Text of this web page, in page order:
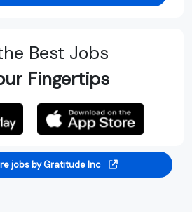
Best Jobs
Fingertips
jobs by Gratitude Inc